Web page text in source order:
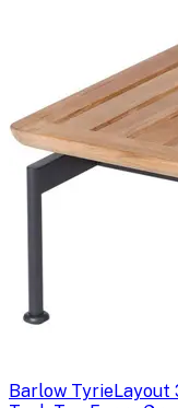
Barlow TyrieLayout